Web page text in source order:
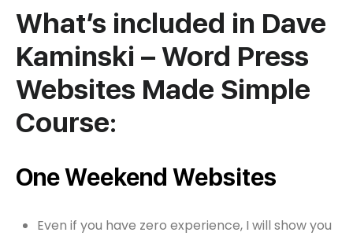
What’s included in Dave
Kaminski – Word Press
Websites Made Simple
Course:
One Weekend Websites
Even if you have zero experience, I will show you